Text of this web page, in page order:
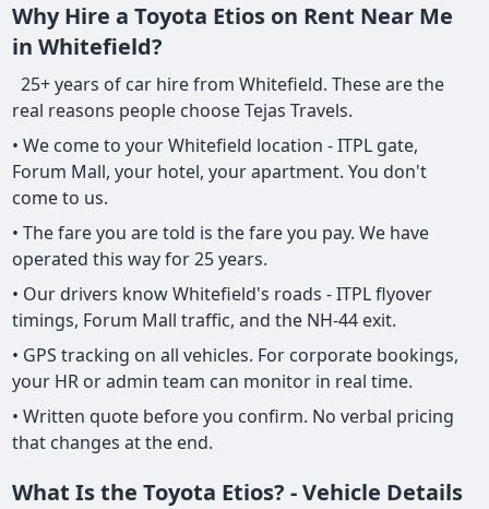
Why Hire a Toyota Etios on Rent Near Me
in Whitefield?
25+ years of car hire from Whitefield. These are the
real reasons people choose Tejas Travels.
• We come to your Whitefield location - ITPL gate,
Forum Mall, your hotel, your apartment. You don't
come to us.
• The fare you are told is the fare you pay. We have
operated this way for 25 years.
• Our drivers know Whitefield's roads - ITPL flyover
timings, Forum Mall traffic, and the NH-44 exit.
• GPS tracking on all vehicles. For corporate bookings,
your HR or admin team can monitor in real time.
• Written quote before you confirm. No verbal pricing
that changes at the end.
What Is the Toyota Etios? - Vehicle Details